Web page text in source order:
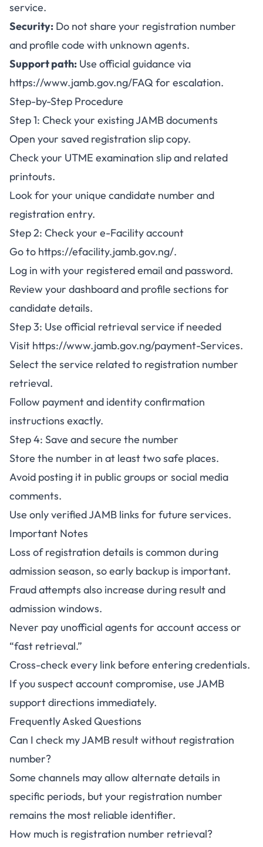
service.
Security: Do not share your registration number
and profile code with unknown agents.
Support path: Use official guidance via
https://www.jamb.gov.ng/FAQ for escalation.
Step-by-Step Procedure
Step 1: Check your existing JAMB documents
Open your saved registration slip copy.
Check your UTME examination slip and related
printouts.
Look for your unique candidate number and
registration entry.
Step 2: Check your e-Facility account
Go to https://efacility.jamb.gov.ng/.
Log in with your registered email and password.
Review your dashboard and profile sections for
candidate details.
Step 3: Use official retrieval service if needed
Visit https://www.jamb.gov.ng/payment-Services.
Select the service related to registration number
retrieval.
Follow payment and identity confirmation
instructions exactly.
Step 4: Save and secure the number
Store the number in at least two safe places.
Avoid posting it in public groups or social media
comments.
Use only verified JAMB links for future services.
Important Notes
Loss of registration details is common during
admission season, so early backup is important.
Fraud attempts also increase during result and
admission windows.
Never pay unofficial agents for account access or
“fast retrieval.”
Cross-check every link before entering credentials.
If you suspect account compromise, use JAMB
support directions immediately.
Frequently Asked Questions
Can I check my JAMB result without registration
number?
Some channels may allow alternate details in
specific periods, but your registration number
remains the most reliable identifier.
How much is registration number retrieval?